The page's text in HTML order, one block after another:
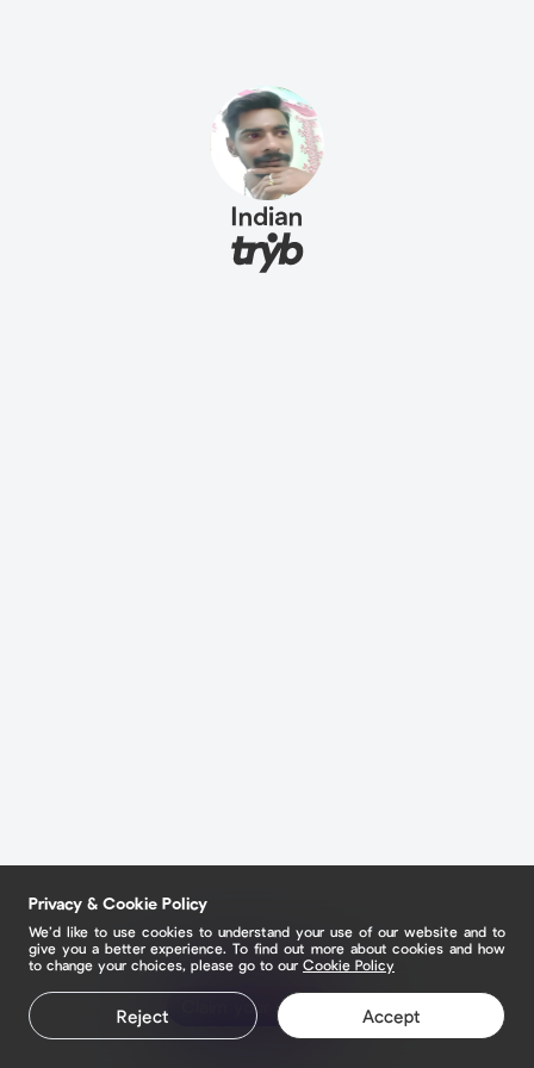
Indian
Claim your page
Privacy & Cookie Policy
We’d like to use cookies to understand your use of our website and to
give you a better experience. To find out more about cookies and how
to change your choices, please go to our Cookie Policy
Reject Accept